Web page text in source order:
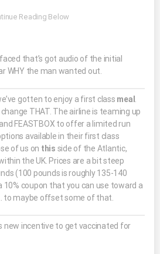
that’s got audio of the initial
WHY the man wanted out.
gotten to enjoy a first class meal
THAT. The airline is teaming up
FEASTBOX to offer a limited run
available in their first class
of us on this side of the Atlantic,
the UK. Prices are a bit steep
(100 pounds is roughly 135-140
10% coupon that you can use toward a
to maybe offset some of that.
new incentive to get vaccinated for